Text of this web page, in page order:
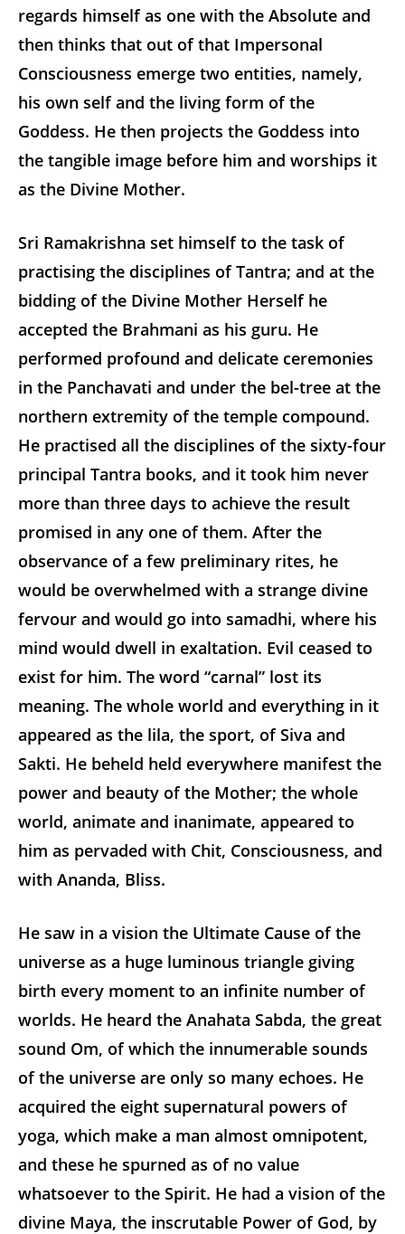
regards himself as one with the Absolute and
then thinks that out of that Impersonal
Consciousness emerge two entities, namely,
his own self and the living form of the
Goddess. He then projects the Goddess into
the tangible image before him and worships it
as the Divine Mother.
Sri Ramakrishna set himself to the task of
practising the disciplines of Tantra; and at the
bidding of the Divine Mother Herself he
accepted the Brahmani as his guru. He
performed profound and delicate ceremonies
in the Panchavati and under the bel-tree at the
northern extremity of the temple compound.
He practised all the disciplines of the sixty-four
principal Tantra books, and it took him never
more than three days to achieve the result
promised in any one of them. After the
observance of a few preliminary rites, he
would be overwhelmed with a strange divine
fervour and would go into samadhi, where his
mind would dwell in exaltation. Evil ceased to
exist for him. The word “carnal” lost its
meaning. The whole world and everything in it
appeared as the lila, the sport, of Siva and
Sakti. He beheld held everywhere manifest the
power and beauty of the Mother; the whole
world, animate and inanimate, appeared to
him as pervaded with Chit, Consciousness, and
with Ananda, Bliss.
He saw in a vision the Ultimate Cause of the
universe as a huge luminous triangle giving
birth every moment to an infinite number of
worlds. He heard the Anahata Sabda, the great
sound Om, of which the innumerable sounds
of the universe are only so many echoes. He
acquired the eight supernatural powers of
yoga, which make a man almost omnipotent,
and these he spurned as of no value
whatsoever to the Spirit. He had a vision of the
divine Maya, the inscrutable Power of God, by